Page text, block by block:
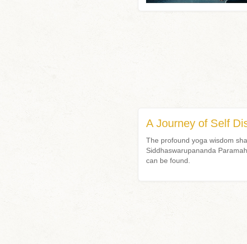
A Journey of Self
The profound yoga wisdom
Siddhaswarupananda
can be found.